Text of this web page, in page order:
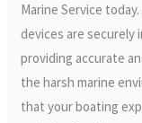
Marine Service
devices are
providing accurate
the harsh marine
that your boating